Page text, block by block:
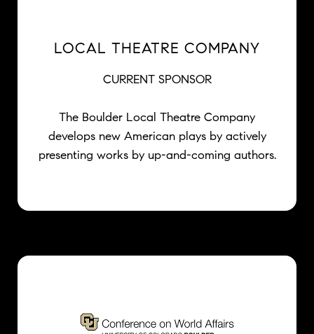
LOCAL THEATRE COMPANY
CURRENT SPONSOR
The Boulder Local Theatre Company
develops new American plays by actively
presenting works by up-and-coming authors.